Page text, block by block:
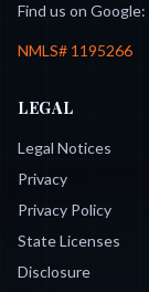
Find us on Google:
NMLS# 1195266
LEGAL
Legal Notices
Privacy
Privacy Policy
State Licenses
Disclosure